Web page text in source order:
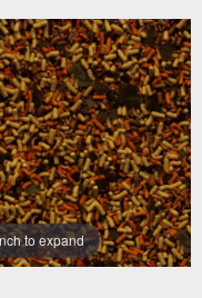
to expand